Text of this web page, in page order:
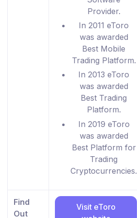
Provider.
In 2011 eToro
was awarded
Best Mobile
Trading Platform.
In 2013 eToro
was awarded
Best Trading
Platform.
In 2019 eToro
was awarded
Best Platform for
Trading
Cryptocurrencies.
Find
Out
Visit eToro